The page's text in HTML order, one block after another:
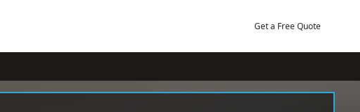
Get a Free Quote